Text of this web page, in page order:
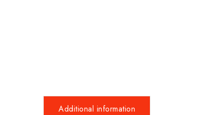
Additional information